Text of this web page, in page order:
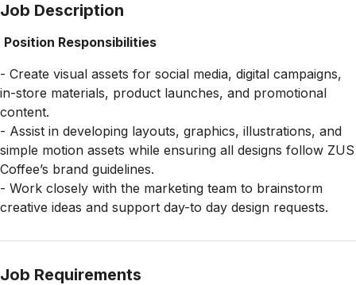
Job Description
Position Responsibilities
- Create visual assets for social media, digital campaigns,
in-store materials, product launches, and promotional
content.
- Assist in developing layouts, graphics, illustrations, and
simple motion assets while ensuring all designs follow ZUS
Coffee’s brand guidelines.
- Work closely with the marketing team to brainstorm
creative ideas and support day-to day design requests.
Job Requirements